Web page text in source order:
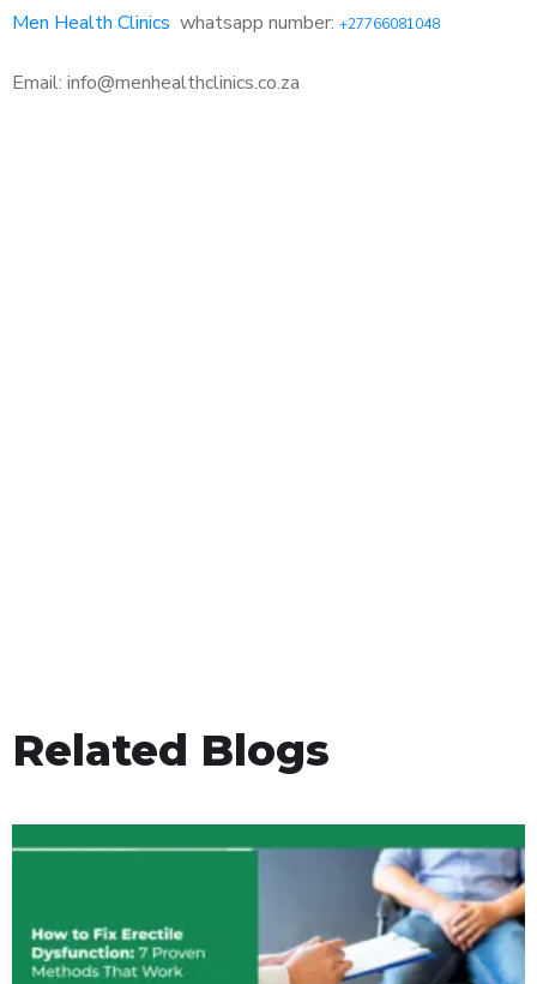
Men Health Clinics whatsapp number: +27766081048
Email: info@menhealthclinics.co.za
Related Blogs